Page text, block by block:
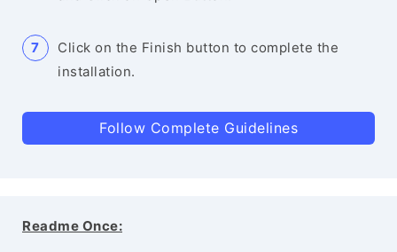
Click on the Finish button to complete the
installation.
Follow Complete Guidelines
Readme Once: